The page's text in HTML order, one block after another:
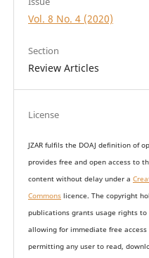
Vol. 8 No. 4 (2020)
Section
Review Articles
License
JZAR fulfils the DOAJ definition of
provides free and open access to t
content without delay under a
Commonslicence. The copyright
publications grants usage rights to
allowing for immediate free
permitting any user to read,